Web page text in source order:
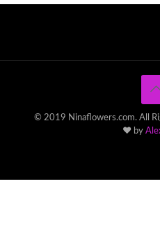
© 2019 Ninaflowers.com. All
♥ by